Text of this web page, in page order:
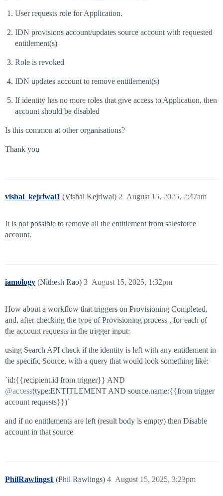
User requests role for Application.
IDN provisions account/updates source account with requested
entitlement(s)
Role is revoked
IDN updates account to remove entitlement(s)
If identity has no more roles that give access to Application, then
account should be disabled
Is this common at other organisations?
Thank you
vishal_kejriwal1 (Vishal Kejriwal) August 15, 2025, 2:47am
2
It is not possible to remove all the entitlement from salesforce
account.
iamology (Nithesh Rao) August 15, 2025, 1:32pm
3
How about a workflow that triggers on Provisioning Completed,
and, after checking the type of Provisioning process , for each of
the account requests in the trigger input:
using Search API check if the identity is left with any entitlement in
the specific Source, with a query that would look something like:
`id:{{recipient.id from trigger}} AND
@access(type:ENTITLEMENT AND source.name:{{from trigger
account requests}})`
and if no entitlements are left (result body is empty) then Disable
account in that source
PhilRawlings1 (Phil Rawlings) August 15, 2025, 3:23pm
4